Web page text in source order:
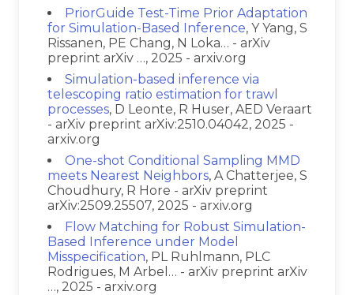
PriorGuide Test-Time Prior Adaptation
for Simulation-Based Inference, Y Yang, S
Rissanen, PE Chang, N Loka… - arXiv
preprint arXiv …, 2025 - arxiv.org
Simulation-based inference via
telescoping ratio estimation for trawl
processes, D Leonte, R Huser, AED Veraart
- arXiv preprint arXiv:2510.04042, 2025 -
arxiv.org
One-shot Conditional Sampling MMD
meets Nearest Neighbors, A Chatterjee, S
Choudhury, R Hore - arXiv preprint
arXiv:2509.25507, 2025 - arxiv.org
Flow Matching for Robust Simulation-
Based Inference under Model
Misspecification, PL Ruhlmann, PLC
Rodrigues, M Arbel… - arXiv preprint arXiv
…, 2025 - arxiv.org